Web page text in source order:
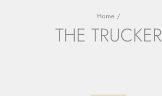
Home /
THE TRUCKER